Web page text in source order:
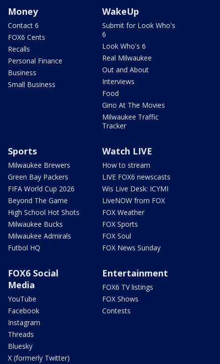
Money
Contact 6
FOX6 Cents
Recalls
Personal Finance
Business
Small Business
WakeUp
Submit for Look Who's
6
Look Who's 6
Real Milwaukee
Out and About
Interviews
Food
Gino At The Movies
Milwaukee Traffic
Tracker
Sports
Milwaukee Brewers
Green Bay Packers
FIFA World Cup 2026
Beyond The Game
High School Hot Shots
Milwaukee Bucks
Milwaukee Admirals
Futbol HQ
Watch LIVE
How to stream
LIVE FOX6 newscasts
Wis Live Desk: ICYMI
LiveNOW from FOX
FOX Weather
FOX Sports
FOX Soul
FOX News Sunday
FOX6 Social
Media
YouTube
Facebook
Instagram
Threads
Bluesky
X (formerly Twitter)
Entertainment
FOX6 TV listings
FOX Shows
Contests